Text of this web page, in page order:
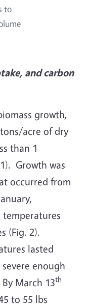
to
and carbon
growth,
acre of dry
than 1
Growth was
occurred from
(Fig. 2).
lasted
enough
March 13th
to 55 lbs